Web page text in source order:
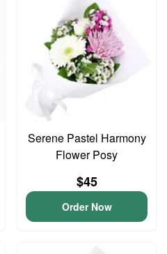
Serene Pastel Harmony
Flower Posy
$45
Order Now